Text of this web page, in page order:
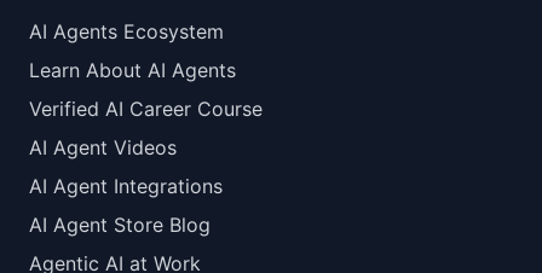
AI Agents Ecosystem
Learn About AI Agents
Verified AI Career Course
AI Agent Videos
AI Agent Integrations
AI Agent Store Blog
Agentic AI at Work